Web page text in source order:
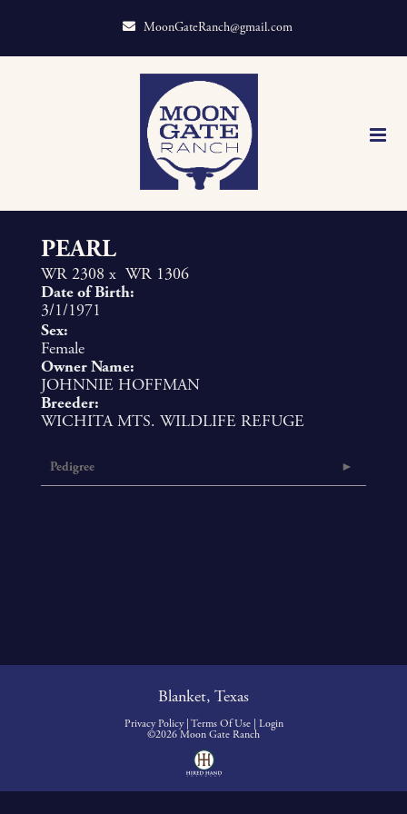
MoonGateRanch@gmail.com
PEARL
WR 2308 x WR 1306
Date of Birth:
3/1/1971
Sex:
Female
Owner Name:
JOHNNIE HOFFMAN
Breeder:
WICHITA MTS. WILDLIFE REFUGE
Pedigree
Blanket, Texas
Privacy Policy Terms Of Use
Login
©2026 Moon Gate Ranch